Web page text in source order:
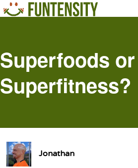
SHOP
Superfoods or
Superfitness?
Jonathan